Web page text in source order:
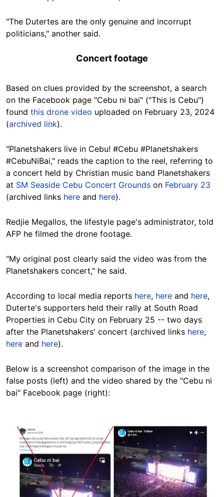
"The Dutertes are the only genuine and incorrupt
politicians," another said.
Concert footage
Based on clues provided by the screenshot, a search
on the Facebook page "Cebu ni bai" ("This is Cebu")
found this drone video uploaded on February 23, 2024
(archived link).
"Planetshakers live in Cebu! #Cebu #Planetshakers
#CebuNiBai," reads the caption to the reel, referring to
a concert held by Christian music band Planetshakers
at SM Seaside Cebu Concert Grounds on February 23
(archived links here and here).
Redjie Megallos, the lifestyle page's administrator, told
AFP he filmed the drone footage.
"My original post clearly said the video was from the
Planetshakers concert," he said.
According to local media reports here, here and here,
Duterte's supporters held their rally at South Road
Properties in Cebu City on February 25 -- two days
after the Planetshakers' concert (archived links here,
here and here).
Below is a screenshot comparison of the image in the
false posts (left) and the video shared by the "Cebu ni
bai" Facebook page (right):
Image